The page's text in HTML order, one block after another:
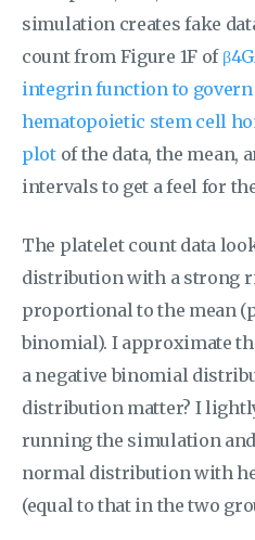
simulation creates fake
count from Figure 1F of
integrin function to
hematopoietic stem cell
plotof the data, the mean,
intervals to get a feel for
The platelet count data
distribution with a strong
proportional to the mean
binomial). I approximate
a negative binomial
distribution matter? I
running the simulation
normal distribution with
(equal to that in the two